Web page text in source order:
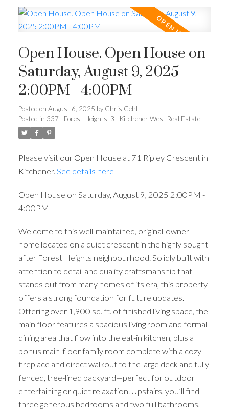
Open House. Open House on
Saturday, August 9, 2025
2:00PM - 4:00PM
Posted on August 6, 2025 by Chris Gehl
Posted in 337 - Forest Heights, 3 - Kitchener West Real Estate
Please visit our Open House at 71 Ripley Crescent in
Kitchener. See details here
Open House on Saturday, August 9, 2025 2:00PM -
4:00PM
Welcome to this well-maintained, original-owner
home located on a quiet crescent in the highly sought-
after Forest Heights neighbourhood. Solidly built with
attention to detail and quality craftsmanship that
stands out from many homes of its era, this property
offers a strong foundation for future updates.
Offering over 1,900 sq. ft. of finished living space, the
main floor features a spacious living room and formal
dining area that flow into the eat-in kitchen, plus a
bonus main-floor family room complete with a cozy
fireplace and direct walkout to the large deck and fully
fenced, tree-lined backyard—perfect for outdoor
entertaining or quiet relaxation. Upstairs, you’ll find
three generous bedrooms and two full bathrooms,